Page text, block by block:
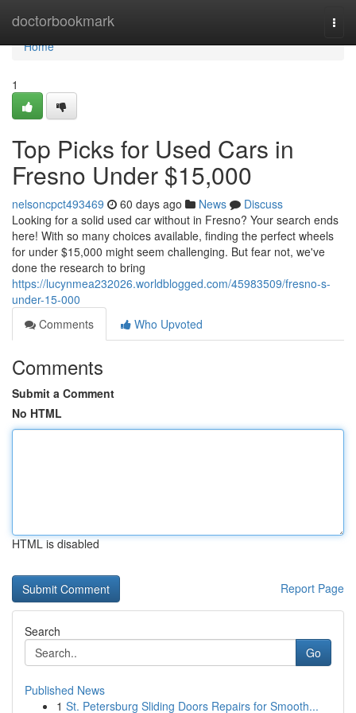
doctorbookmark
Home
Home
1
Top Picks for Used Cars in
Fresno Under $15,000
nelsoncpct493469 60 days ago News
Discuss
Looking for a solid used car without in Fresno? Your search ends
here! With so many choices available, finding the perfect wheels
for under $15,000 might seem challenging. But fear not, we've
done the research to bring
https://lucynmea232026.worldblogged.com/45983509/fresno-s-
under-15-000
Comments
Who Upvoted
Comments
Submit a Comment
No HTML
HTML is disabled
Report Page
Search
Go
Published News
1 St. Petersburg Sliding Doors Repairs for Smooth...